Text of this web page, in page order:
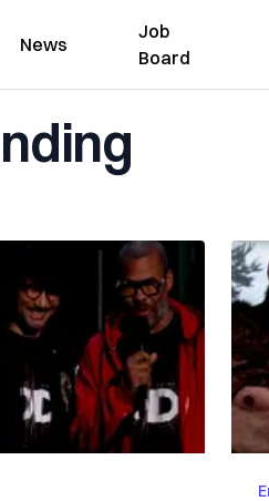
News
Job
Board